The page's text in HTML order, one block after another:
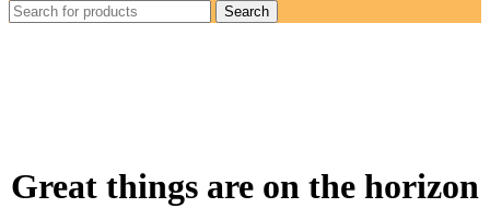
Search
Great things are on the horizon